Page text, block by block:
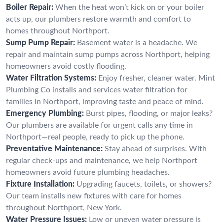
Boiler Repair: When the heat won’t kick on or your boiler
acts up, our plumbers restore warmth and comfort to
homes throughout Northport.
Sump Pump Repair: Basement water is a headache. We
repair and maintain sump pumps across Northport, helping
homeowners avoid costly flooding.
Water Filtration Systems: Enjoy fresher, cleaner water. Mint
Plumbing Co installs and services water filtration for
families in Northport, improving taste and peace of mind.
Emergency Plumbing: Burst pipes, flooding, or major leaks?
Our plumbers are available for urgent calls any time in
Northport—real people, ready to pick up the phone.
Preventative Maintenance: Stay ahead of surprises. With
regular check-ups and maintenance, we help Northport
homeowners avoid future plumbing headaches.
Fixture Installation: Upgrading faucets, toilets, or showers?
Our team installs new fixtures with care for homes
throughout Northport, New York.
Water Pressure Issues: Low or uneven water pressure is